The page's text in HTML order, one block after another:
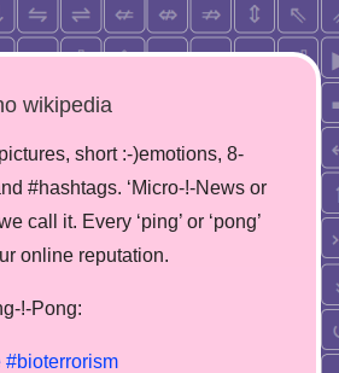
wikipedia
short :-)emotions, 8-
#hashtags. ‘Micro-!-News or
call it. Every ‘ping’ or ‘pong’
online reputation.
!-Pong:
#bioterrorism